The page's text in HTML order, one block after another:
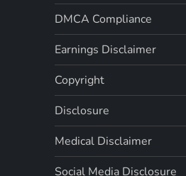
DMCA Compliance
Earnings Disclaimer
Copyright
Disclosure
Medical Disclaimer
Social Media Disclosure